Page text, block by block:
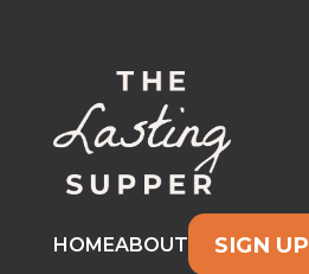
HOMEABOUT SIGN UP